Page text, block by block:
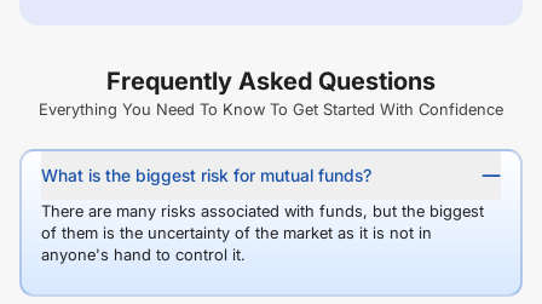
Frequently Asked Questions
Everything You Need To Know To Get Started With Confidence
What is the biggest risk for mutual funds?
There are many risks associated with funds, but the biggest
of them is the uncertainty of the market as it is not in
anyone's hand to control it.